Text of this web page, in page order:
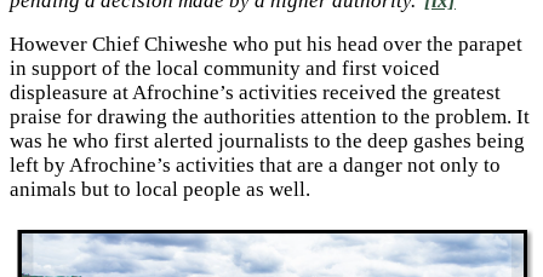
However Chief Chiweshe who put his head over the parapet
in support of the local community and first voiced
displeasure at Afrochine’s activities received the greatest
praise for drawing the authorities attention to the problem. It
was he who first alerted journalists to the deep gashes being
left by Afrochine’s activities that are a danger not only to
animals but to local people as well.